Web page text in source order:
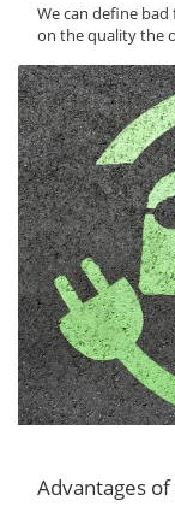
We can define
on the quality the
Advantages